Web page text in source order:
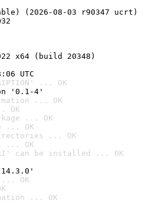
(2026-08-03 r90347 ucrt)
x64 (build 20348)
UTC
... OK
'0.1-4'
... OK
OK
... OK
... OK
... OK
... OK
can be installed ... OK
14.3.0'
... OK
... OK